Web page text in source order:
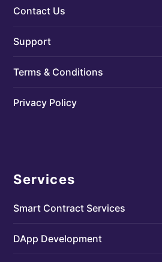
Contact Us
Support
Terms & Conditions
Privacy Policy
Services
Smart Contract Services
DApp Development